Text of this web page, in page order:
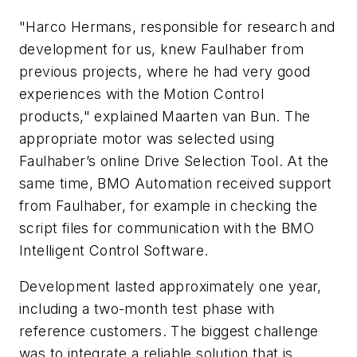
"Harco Hermans, responsible for research and
development for us, knew Faulhaber from
previous projects, where he had very good
experiences with the Motion Control
products," explained Maarten van Bun. The
appropriate motor was selected using
Faulhaber’s online Drive Selection Tool. At the
same time, BMO Automation received support
from Faulhaber, for example in checking the
script files for communication with the BMO
Intelligent Control Software.
Development lasted approximately one year,
including a two-month test phase with
reference customers. The biggest challenge
was to integrate a reliable solution that is